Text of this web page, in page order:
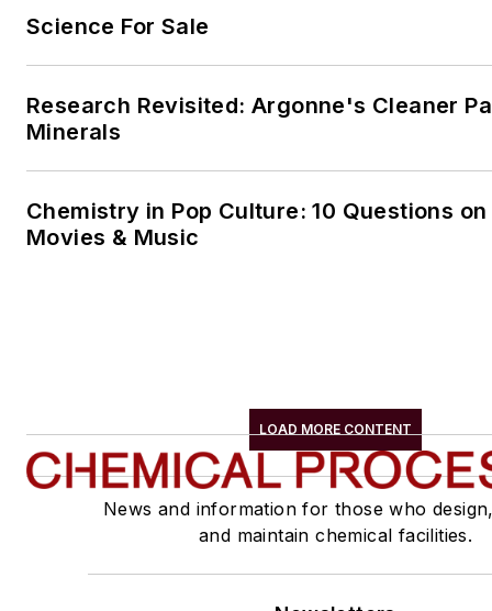
Science For Sale
Research Revisited: Argonne's Cleaner
Minerals
Chemistry in Pop Culture: 10 Questions
Movies & Music
LOAD MORE CONTENT
News and information for those who
and maintain chemical facilities.